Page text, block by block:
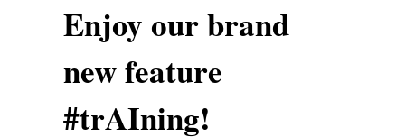
Enjoy our brand
new feature
#trAIning!